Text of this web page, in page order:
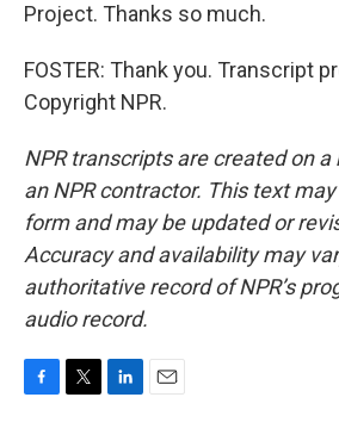
Project. Thanks so much.
FOSTER: Thank you. Transcript
Copyright NPR.
NPR transcripts are created on a
an NPR contractor. This text
form and may be updated or
Accuracy and availability may
authoritative record of NPR’s
audio record.